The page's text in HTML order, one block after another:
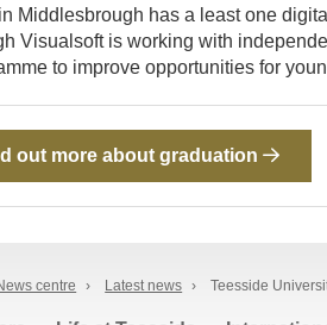
Middlesbrough has a least one
Visualsoft is working with
to improve opportunities for
out more about graduation
centre › Latest news › Teesside